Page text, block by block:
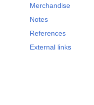
Merchandise
Notes
References
External links